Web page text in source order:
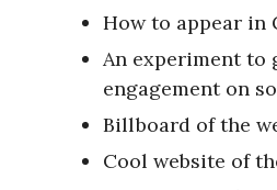
How to appear in
An experiment to
engagement on
Billboard of the
Cool website of